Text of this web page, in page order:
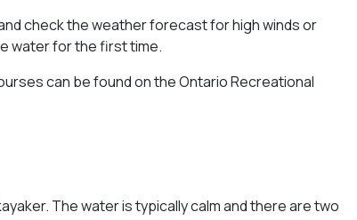
check the weather forecast for high winds or
water for the first time.
can be found on the Ontario Recreational
The water is typically calm and there are two